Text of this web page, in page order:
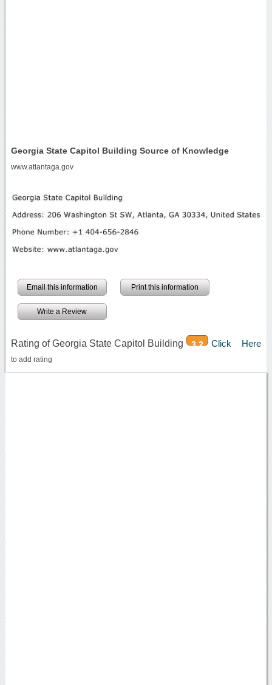
Georgia State Capitol Building Source of Knowledge
www.atlantaga.gov
Email this information Print this information
Write a Review
Rating of Georgia State Capitol Building 3.2 Click Here
to add rating